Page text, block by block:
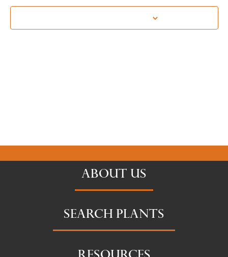
ABOUT US
SEARCH PLANTS